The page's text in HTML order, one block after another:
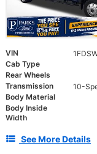
VIN
Cab Type
Rear Wheels
Transmission
Body Material
Body Inside
Width
See More Details